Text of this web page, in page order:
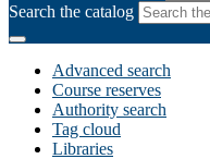
Search the catalog
Advanced search
Course reserves
Authority search
Tag cloud
Libraries